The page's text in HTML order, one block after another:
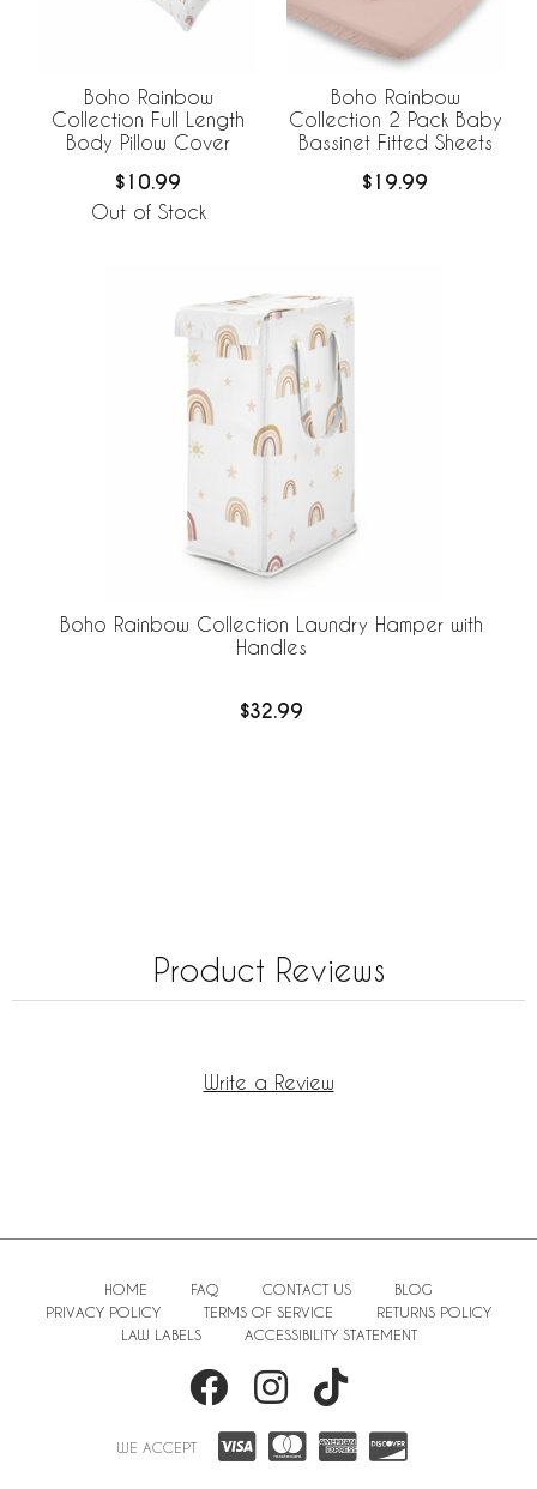
Boho Rainbow
Collection Full Length
Body Pillow Cover
$10.99
Out of Stock
Boho Rainbow
Collection 2 Pack Baby
Bassinet Fitted Sheets
$19.99
Boho Rainbow Collection Laundry Hamper with
Handles
$32.99
Product Reviews
Write a Review
HOME FAQ CONTACT US
BLOG
PRIVACY POLICY
TERMS OF SERVICE
RETURNS POLICY
LAW LABELS
ACCESSIBILITY STATEMENT
WE ACCEPT